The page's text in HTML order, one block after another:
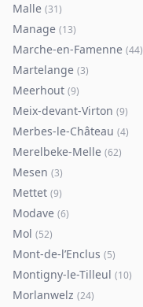
Malle (31)
Manage (13)
Marche-en-Famenne (44)
Martelange (3)
Meerhout (9)
Meix-devant-Virton (9)
Merbes-le-Château (4)
Merelbeke-Melle (62)
Mesen (3)
Mettet (9)
Modave (6)
Mol (52)
Mont-de-l’Enclus (5)
Montigny-le-Tilleul (10)
Morlanwelz (24)